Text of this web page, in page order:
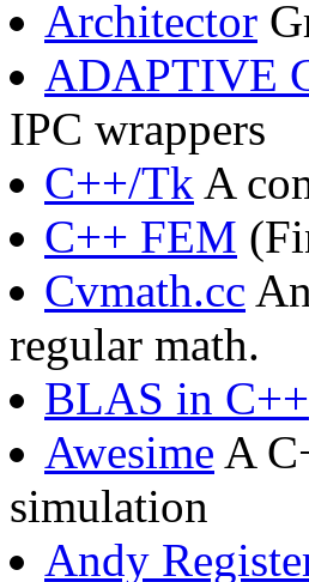
Architector
ADAPTIVE
IPC wrappers
C++/Tk A
C++ FEM
Cvmath.cc
regular math.
BLAS in C++
Awesime A
simulation
Andy